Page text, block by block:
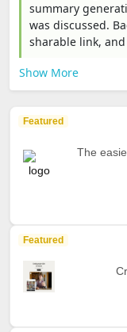
summary
was discussed.
sharable link,
Show More
Featured
The
Featured